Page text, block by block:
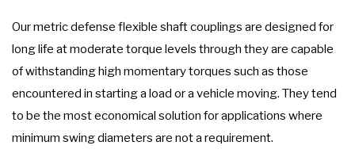
Our metric defense flexible shaft couplings are designed for
long life at moderate torque levels through they are capable
of withstanding high momentary torques such as those
encountered in starting a load or a vehicle moving. They tend
to be the most economical solution for applications where
minimum swing diameters are not a requirement.